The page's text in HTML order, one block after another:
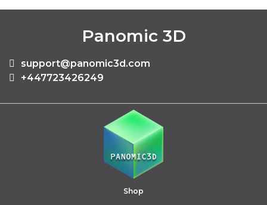
Panomic 3D
support@panomic3d.com
+447723426249
Shop